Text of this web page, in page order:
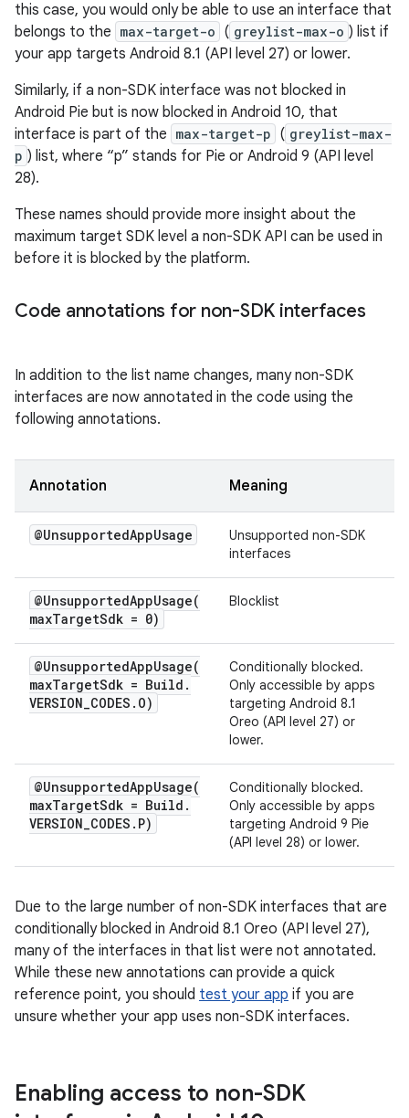
this case, you would only be able to use an interface that
belongs to the max-target-o ( greylist-max-o ) list if
your app targets Android 8.1 (API level 27) or lower.
Similarly, if a non-SDK interface was not blocked in
Android Pie but is now blocked in Android 10, that
interface is part of the max-target-p ( greylist-max-
p ) list, where “p” stands for Pie or Android 9 (API level
28).
These names should provide more insight about the
maximum target SDK level a non-SDK API can be used in
before it is blocked by the platform.
Code annotations for non-SDK interfaces
In addition to the list name changes, many non-SDK
interfaces are now annotated in the code using the
following annotations.
Annotation Meaning
@UnsupportedAppUsage
Unsupported non-SDK
interfaces
@UnsupportedAppUsage(
maxTargetSdk = 0)
Blocklist
@UnsupportedAppUsage(
maxTargetSdk = Build .
VERSION_CODES . O)
Conditionally blocked.
Only accessible by apps
targeting Android 8.1
Oreo (API level 27) or
lower.
@UnsupportedAppUsage(
maxTargetSdk = Build .
VERSION_CODES . P)
Conditionally blocked.
Only accessible by apps
targeting Android 9 Pie
(API level 28) or lower.
Due to the large number of non-SDK interfaces that are
conditionally blocked in Android 8.1 Oreo (API level 27),
many of the interfaces in that list were not annotated.
While these new annotations can provide a quick
reference point, you should test your app if you are
unsure whether your app uses non-SDK interfaces.
Enabling access to non-SDK